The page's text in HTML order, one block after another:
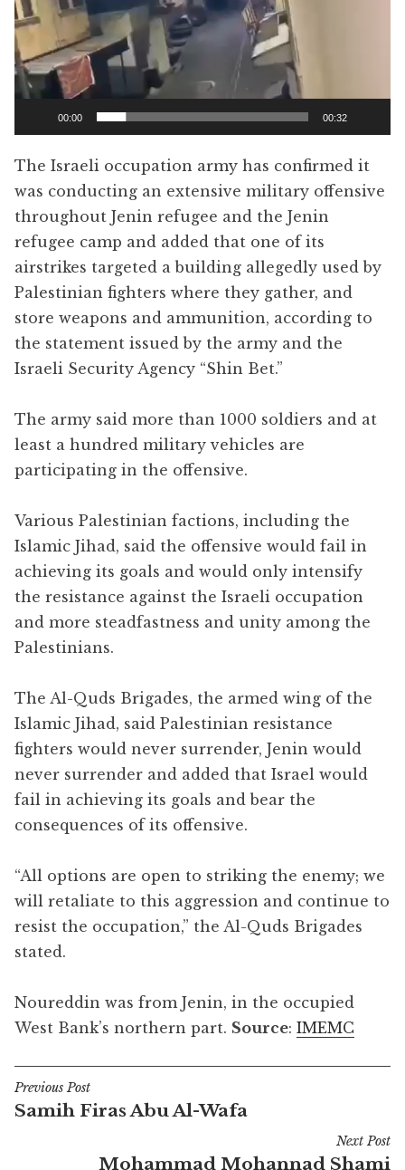
00:00 00:32
The Israeli occupation army has confirmed it
was conducting an extensive military offensive
throughout Jenin refugee and the Jenin
refugee camp and added that one of its
airstrikes targeted a building allegedly used by
Palestinian fighters where they gather, and
store weapons and ammunition, according to
the statement issued by the army and the
Israeli Security Agency “Shin Bet.”
The army said more than 1000 soldiers and at
least a hundred military vehicles are
participating in the offensive.
Various Palestinian factions, including the
Islamic Jihad, said the offensive would fail in
achieving its goals and would only intensify
the resistance against the Israeli occupation
and more steadfastness and unity among the
Palestinians.
The Al-Quds Brigades, the armed wing of the
Islamic Jihad, said Palestinian resistance
fighters would never surrender, Jenin would
never surrender and added that Israel would
fail in achieving its goals and bear the
consequences of its offensive.
“All options are open to striking the enemy; we
will retaliate to this aggression and continue to
resist the occupation,” the Al-Quds Brigades
stated.
Noureddin was from Jenin, in the occupied
West Bank’s northern part. Source: IMEMC
Post
navigation
Previous Post
Samih Firas Abu Al-Wafa
Next Post
Mohammad Mohannad Shami